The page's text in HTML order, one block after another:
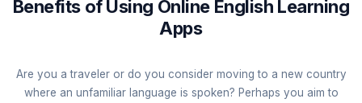
Benefits of Using Online English Learning
Apps
Are you a traveler or do you consider moving to a new country
where an unfamiliar language is spoken? Perhaps you aim to